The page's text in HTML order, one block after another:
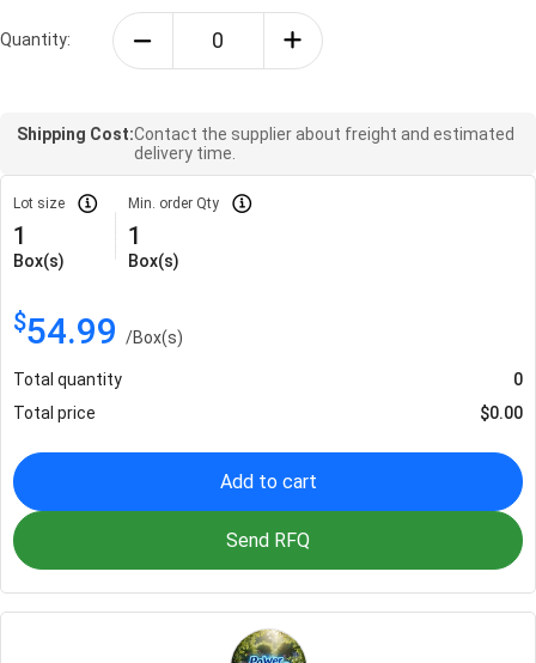
Quantity:
Shipping Cost:Contact the supplier about freight and estimated
delivery time.
Lot size
1
Box(s)
Min. order Qty
1
Box(s)
$54.99 /Box(s)
Total quantity
0
Total price
$0.00
Add to cart
Send RFQ